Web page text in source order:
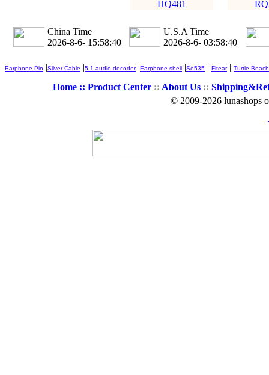
HQ481
China Time
2026-8-6- 15:58:41
U.S.A Time
2026-8-6- 03:58:41
Earphone Pin |Silver Cable |5.1 audio decoder|Earphone shell |Se535 | Fitear| Turtle Beach
Home :: Product Center:: About Us::
© 2009-2026 lunashops